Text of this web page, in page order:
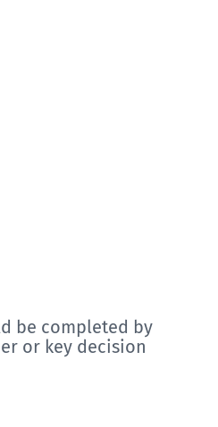
be completed by
or key decision